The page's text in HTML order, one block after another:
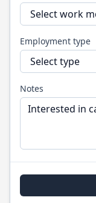
Employment type
Notes